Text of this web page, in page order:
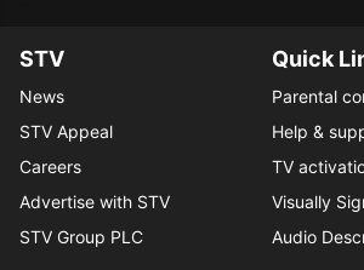
STV
News
STV Appeal
Careers
Advertise with STV
STV Group PLC
Quick
Parental
Help &
TV
Visually
Audio